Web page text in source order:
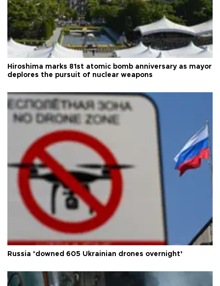
Hiroshima marks 81st atomic bomb anniversary as mayor
deplores the pursuit of nuclear weapons
Russia ‘downed 605 Ukrainian drones overnight’